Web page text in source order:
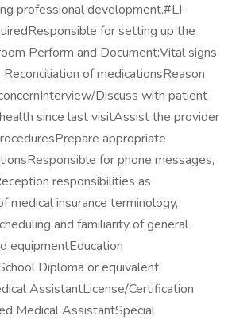
professional development.#LI-
for setting up the
Perform and Document:Vital signs
Reconciliation of medicationsReason
Discuss with patient
since last visitAssist the provider
appropriate
for phone messages,
responsibilities as
medical insurance terminology,
and familiarity of general
equipmentEducation
Diploma or equivalent,
AssistantLicense/Certification
Medical AssistantSpecial